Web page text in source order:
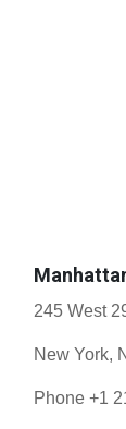
245 West
New York,
Phone +1